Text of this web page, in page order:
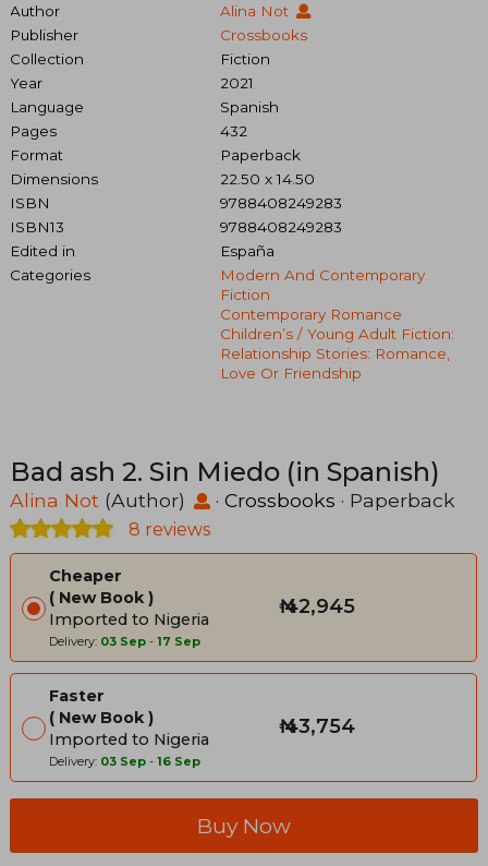
Author
Alina Not
Publisher
Crossbooks
Collection
Fiction
Year
2021
Language
Spanish
Pages
432
Format
Paperback
Dimensions
22.50 x 14.50
ISBN
9788408249283
ISBN13
9788408249283
Edited in
España
Categories
Modern And Contemporary
Fiction
Contemporary Romance
Children’s / Young Adult Fiction:
Relationship Stories: Romance,
Love Or Friendship
Bad ash 2. Sin Miedo (in Spanish)
Alina Not (Author) · Crossbooks · Paperback
8 reviews
Cheaper
New Book
Imported to Nigeria
Delivery: 03 Sep - 17 Sep
₦ 42,945
Faster
New Book
Imported to Nigeria
Delivery: 03 Sep - 16 Sep
₦ 43,754
Buy Now